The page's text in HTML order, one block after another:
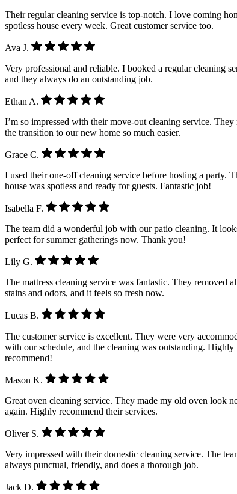
Their regular cleaning service is top-notch. I love coming
spotless house every week. Great customer service too.
Ava J.
Very professional and reliable. I booked a regular cleaning
and they always do an outstanding job.
Ethan A.
I’m so impressed with their move-out cleaning service. They
the transition to our new home so much easier.
Grace C.
I used their one-off cleaning service before hosting a party.
house was spotless and ready for guests. Fantastic job!
Isabella F.
The team did a wonderful job with our patio cleaning. It
perfect for summer gatherings now. Thank you!
Lily G.
The mattress cleaning service was fantastic. They removed
stains and odors, and it feels so fresh now.
Lucas B.
The customer service is excellent. They were very
with our schedule, and the cleaning was outstanding. Highly
recommend!
Mason K.
Great oven cleaning service. They made my old oven look
again. Highly recommend their services.
Oliver S.
Very impressed with their domestic cleaning service. The
always punctual, friendly, and does a thorough job.
Jack D.